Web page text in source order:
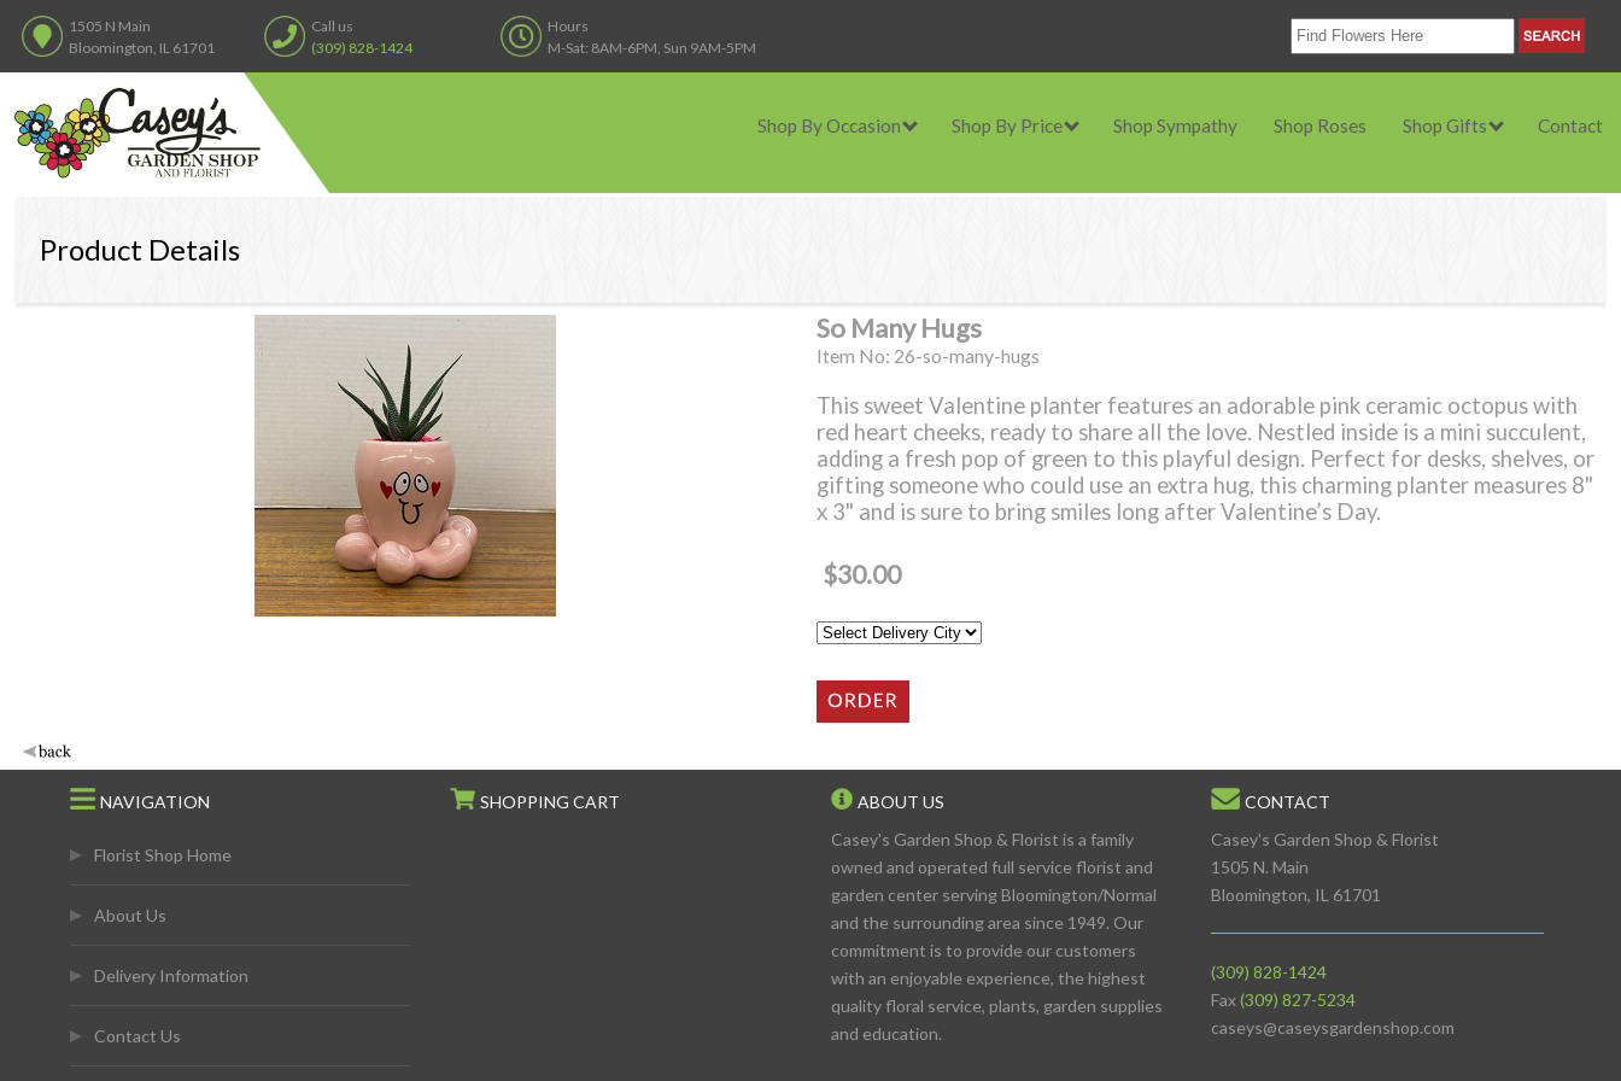
1505 N Main
Bloomington, IL 61701
Call us
(309) 828-1424
Hours
M-Sat: 8AM-6PM, Sun 9AM-5PM
Shop By Occasion Shop By Price Shop Sympathy Shop Roses Shop Gifts Contact
Product Details
So Many Hugs
Item No: 26-so-many-hugs
This sweet Valentine planter features an adorable pink ceramic octopus with
red heart cheeks, ready to share all the love. Nestled inside is a mini succulent,
adding a fresh pop of green to this playful design. Perfect for desks, shelves, or
gifting someone who could use an extra hug, this charming planter measures 8"
x 3" and is sure to bring smiles long after Valentine’s Day.
$30.00
NAVIGATION
Florist Shop Home
About Us
Delivery Information
Contact Us
SHOPPING CART
ABOUT US
Casey's Garden Shop & Florist is a family
owned and operated full service florist and
garden center serving Bloomington/Normal
and the surrounding area since 1949. Our
commitment is to provide our customers
with an enjoyable experience, the highest
quality floral service, plants, garden supplies
and education.
CONTACT
Casey's Garden Shop & Florist
1505 N. Main
Bloomington, IL 61701
(309) 828-1424
Fax(309) 827-5234
caseys@caseysgardenshop.com